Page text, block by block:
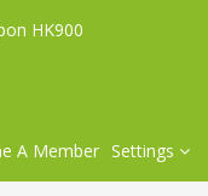
HK900
A Member Settings